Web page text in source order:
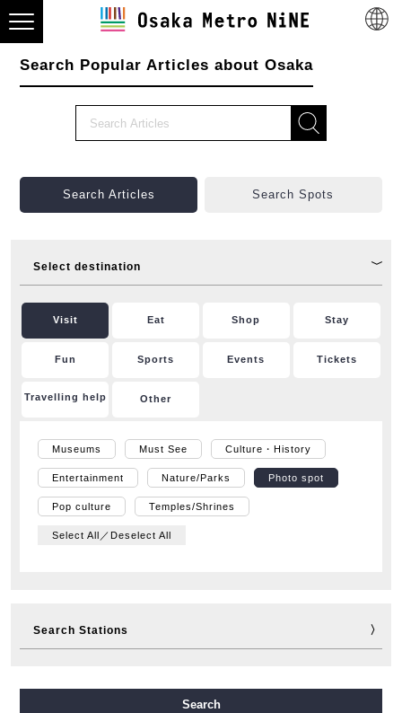
Search Popular Articles about Osaka
Search Articles Search Spots
Select destination
Visit Eat Shop Stay
Fun Sports Events Tickets
Travelling help Other
Museums Must See Culture・History
Entertainment Nature/Parks Photo spot
Pop culture Temples/Shrines
Select All／Deselect All
Search Stations
Search